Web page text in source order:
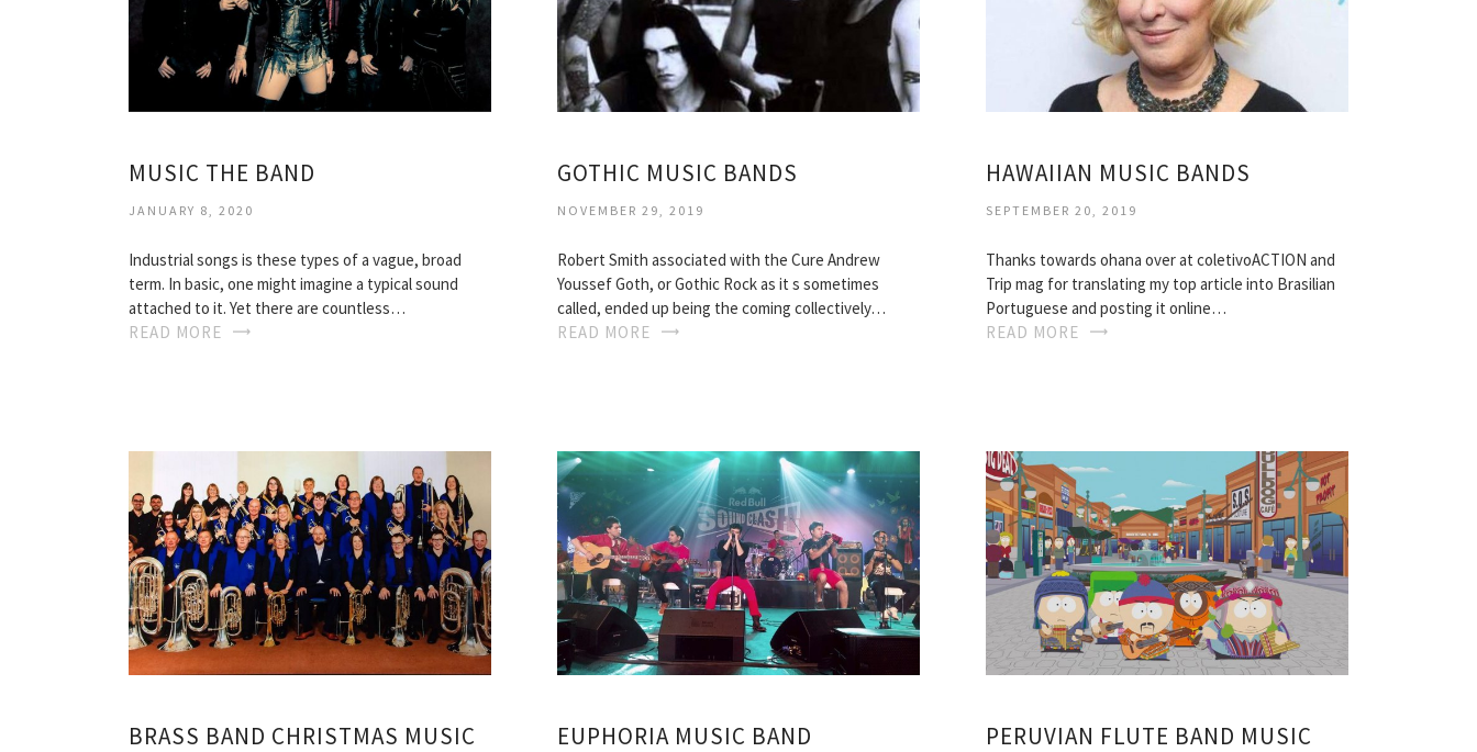
MUSIC THE BAND
JANUARY 8, 2020
Industrial songs is these types of a vague, broad
term. In basic, one might imagine a typical sound
attached to it. Yet there are countless…
READ MORE
GOTHIC MUSIC BANDS
NOVEMBER 29, 2019
Robert Smith associated with the Cure Andrew
Youssef Goth, or Gothic Rock as it s sometimes
called, ended up being the coming collectively…
READ MORE
HAWAIIAN MUSIC BANDS
SEPTEMBER 20, 2019
Thanks towards ohana over at coletivoACTION and
Trip mag for translating my top article into Brasilian
Portuguese and posting it online…
READ MORE
BRASS BAND CHRISTMAS MUSIC EUPHORIA MUSIC BAND PERUVIAN FLUTE BAND MUSIC